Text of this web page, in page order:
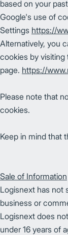
based on your
Google's use of
Settings https://
Alternatively, you
cookies by
page. https://
Please note that
cookies.
Keep in mind that
Sale of Information
Logisnext has not
business or
Logisnext does
under 16 years of